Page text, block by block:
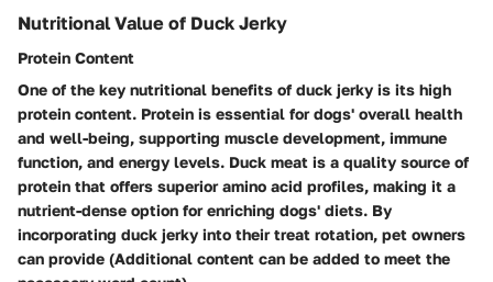
Nutritional Value of Duck Jerky
Protein Content
One of the key nutritional benefits of duck jerky is its high
protein content. Protein is essential for dogs' overall health
and well-being, supporting muscle development, immune
function, and energy levels. Duck meat is a quality source of
protein that offers superior amino acid profiles, making it a
nutrient-dense option for enriching dogs' diets. By
incorporating duck jerky into their treat rotation, pet owners
can provide (Additional content can be added to meet the